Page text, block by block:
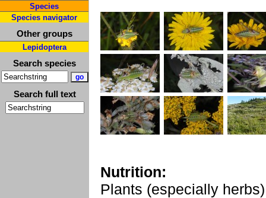
Species
Species navigator
Other groups
Lepidoptera
Search species
Search full text
Nutrition:
Plants (especially herbs)